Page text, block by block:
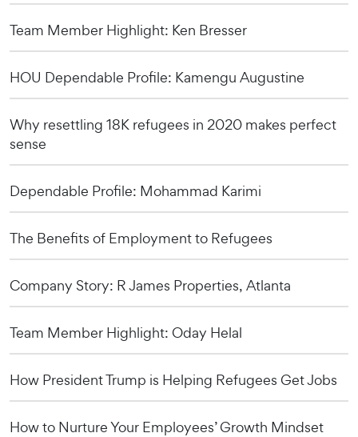
Team Member Highlight: Ken Bresser
HOU Dependable Profile: Kamengu Augustine
Why resettling 18K refugees in 2020 makes perfect
sense
Dependable Profile: Mohammad Karimi
The Benefits of Employment to Refugees
Company Story: R James Properties, Atlanta
Team Member Highlight: Oday Helal
How President Trump is Helping Refugees Get Jobs
How to Nurture Your Employees’ Growth Mindset